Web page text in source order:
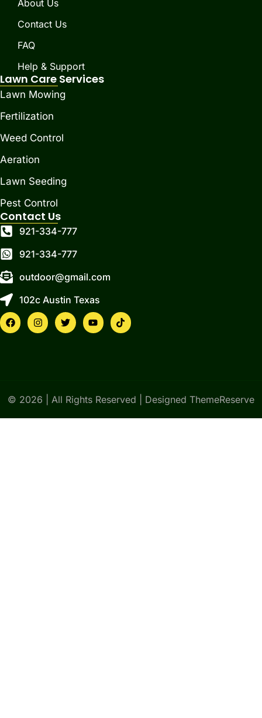
About Us
Contact Us
FAQ
Help & Support
Lawn Care Services
Lawn Mowing
Fertilization
Weed Control
Aeration
Lawn Seeding
Pest Control
Contact Us
921-334-777
921-334-777
outdoor@gmail.com
102c Austin Texas
© 2026 | All Rights Reserved | Designed ThemeReserve